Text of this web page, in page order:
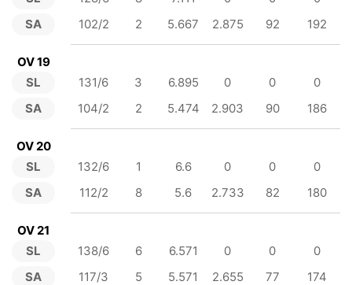
SA
102/2
2 5.667 2.875 92 192
OV 19
SL
SA
131/6 3 6.895 0 0
0
104/2
2 5.474 2.903 90 186
OV 20
SL
SA
132/6 1 6.6 0 0
0
112/2
8 5.6 2.733 82 180
OV 21
SL
SA
138/6 6 6.571 0 0
0
117/3
5 5.571 2.655 77 174